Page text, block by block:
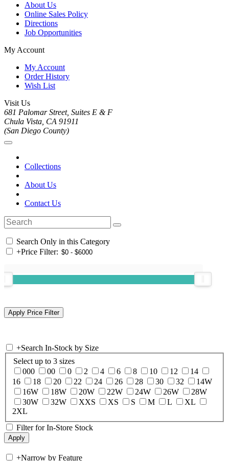
About Us
Online Sales Policy
Directions
Job Opportunities
My Account
My Account
Order History
Wish List
Visit Us
681 Palomar Street, Suites E & F
Chula Vista, CA 91911
(San Diego County)
Collections
About Us
Contact Us
Search Only in this Category
+Price Filter:
+Search In-Stock by Size
Select up to 3 sizes
000
00 0 2 4 6 8 10 12
14
16
18 20 22 24 26 28 30 32
14W
16W
18W 20W 22W 24W 26W
28W
30W
32W XXS XS S M L
XL
2XL
Filter for In-Store Stock
+Narrow by Feature